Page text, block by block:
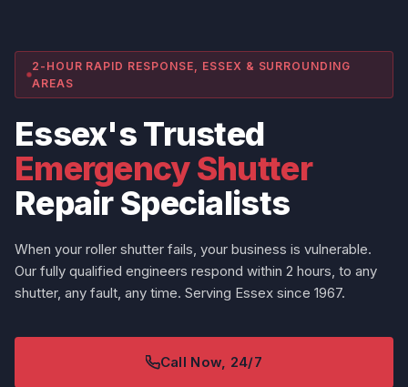
2-HOUR RAPID RESPONSE, ESSEX & SURROUNDING
AREAS
Essex's Trusted
Emergency Shutter
Repair Specialists
When your roller shutter fails, your business is vulnerable.
Our fully qualified engineers respond within 2 hours, to any
shutter, any fault, any time. Serving Essex since 1967.
Call Now, 24/7